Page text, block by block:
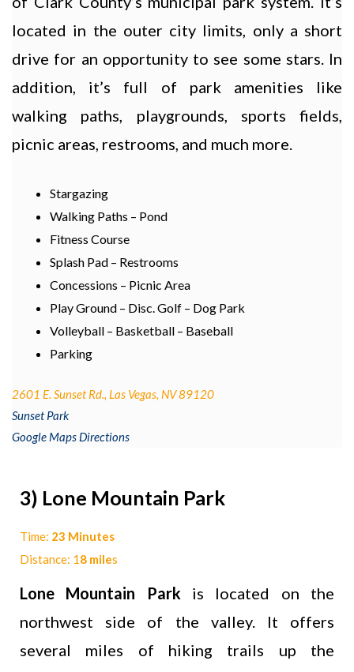
located in the outer city limits, only a short
drive for an opportunity to see some stars. In
addition, it’s full of park amenities like
walking paths, playgrounds, sports fields,
picnic areas, restrooms, and much more.
Stargazing
Walking Paths – Pond
Fitness Course
Splash Pad – Restrooms
Concessions – Picnic Area
Play Ground – Disc. Golf – Dog Park
Volleyball – Basketball – Baseball
Parking
2601 E. Sunset Rd., Las Vegas, NV 89120
Sunset Park
Google Maps Directions
3) Lone Mountain Park
Time: 23 Minutes
Distance: 18 miles
Lone Mountain Park is located on the
northwest side of the valley. It offers
several miles of hiking trails up the